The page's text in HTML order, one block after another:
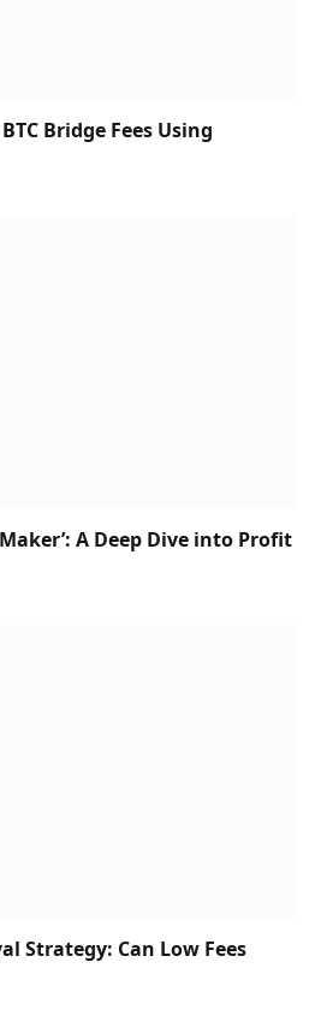
Bridge Fees Using
A Deep Dive into Profit
Strategy: Can Low Fees